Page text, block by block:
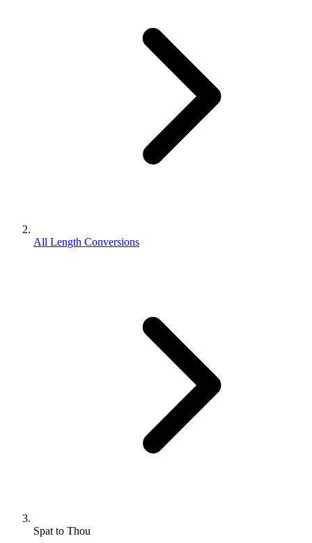
All Length Conversions
Spat to Thou